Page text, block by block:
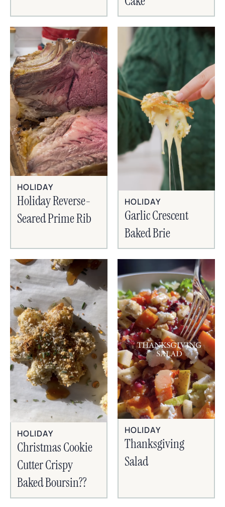
HOLIDAY
Holiday Reverse-
Seared Prime Rib
HOLIDAY
Garlic Crescent
Baked Brie
HOLIDAY
Christmas Cookie
Cutter Crispy
Baked Boursin??
HOLIDAY
Thanksgiving
Salad